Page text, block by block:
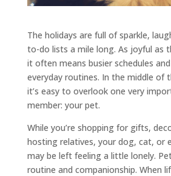
The holidays are full of sparkle,
to-do lists a mile long. As joyful as
it often means busier schedules
everyday routines. In the middle of
it’s easy to overlook one very
member: your pet.
While you’re shopping for gifts,
hosting relatives, your dog, cat, or
may be left feeling a little lonely.
routine and companionship. When